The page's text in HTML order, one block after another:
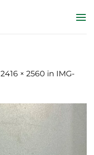
2416 × 2560 in IMG-